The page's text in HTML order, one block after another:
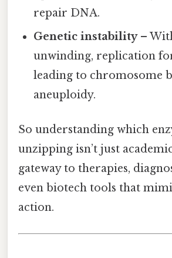
repair DNA.
Genetic instability–
unwinding, replication
leading to chromosome
aneuploidy.
So understanding which
unzipping isn’t just
gateway to therapies,
even biotech tools that
action.